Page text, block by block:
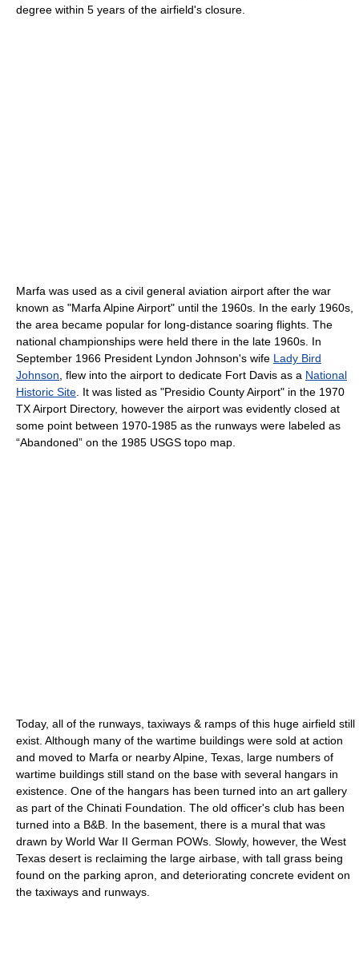
degree within 5 years of the airfield's closure.
Marfa was used as a civil general aviation airport after the war
known as "Marfa Alpine Airport" until the 1960s. In the early 1960s,
the area became popular for long-distance soaring flights. The
national championships were held there in the late 1960s. In
September 1966 President Lyndon Johnson's wife Lady Bird
Johnson , flew into the airport to dedicate Fort Davis as a National
Historic Site . It was listed as "Presidio County Airport" in the 1970
TX Airport Directory, however the airport was evidently closed at
some point between 1970-1985 as the runways were labeled as
“Abandoned” on the 1985 USGS topo map.
Today, all of the runways, taxiways & ramps of this huge airfield still
exist. Although many of the wartime buildings were sold at action
and moved to Marfa or nearby Alpine, Texas, large numbers of
wartime buildings still stand on the base with several hangars in
existence. One of the hangars has been turned into an art gallery
as part of the Chinati Foundation. The old officer's club has been
turned into a B&B. In the basement, there is a mural that was
drawn by World War II German POWs. Slowly, however, the West
Texas desert is reclaiming the large airbase, with tall grass being
found on the parking apron, and deteriorating concrete evident on
the taxiways and runways.